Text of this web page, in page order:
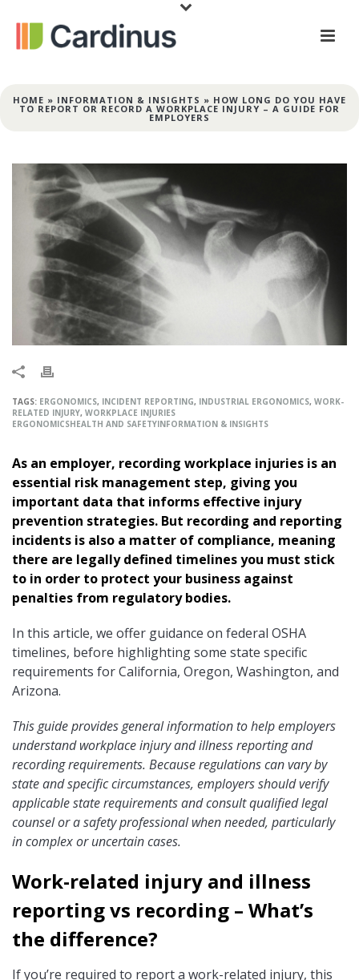
HOME » INFORMATION & INSIGHTS » HOW LONG DO YOU HAVE
TO REPORT OR RECORD A WORKPLACE INJURY – A GUIDE FOR
EMPLOYERS
TAGS: ERGONOMICS, INCIDENT REPORTING, INDUSTRIAL ERGONOMICS, WORK-
RELATED INJURY, WORKPLACE INJURIES
ERGONOMICSHEALTH AND SAFETYINFORMATION & INSIGHTS
As an employer, recording workplace injuries is an
essential risk management step, giving you
important data that informs effective injury
prevention strategies. But recording and reporting
incidents is also a matter of compliance, meaning
there are legally defined timelines you must stick
to in order to protect your business against
penalties from regulatory bodies.
In this article, we offer guidance on federal OSHA
timelines, before highlighting some state specific
requirements for California, Oregon, Washington, and
Arizona.
This guide provides general information to help employers
understand workplace injury and illness reporting and
recording requirements. Because regulations can vary by
state and specific circumstances, employers should verify
applicable state requirements and consult qualified legal
counsel or a safety professional when needed, particularly
in complex or uncertain cases.
Work-related injury and illness
reporting vs recording – What’s
the difference?
If you’re required to report a work-related injury, this